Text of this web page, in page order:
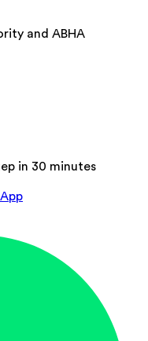
and ABHA
in 30 minutes